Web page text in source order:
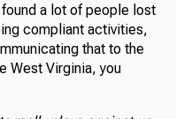
found a lot of people lost
compliant activities,
that to the
West Virginia, you